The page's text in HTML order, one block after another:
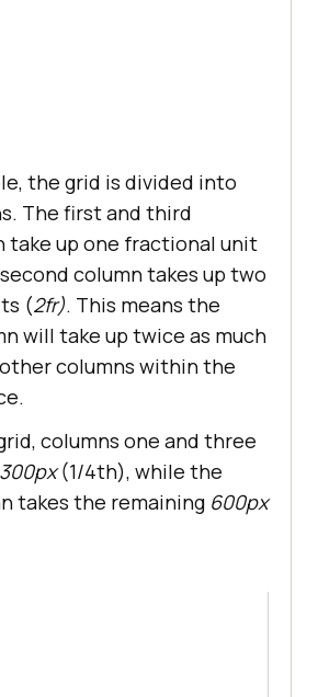
the grid is divided into
The first and third
take up one fractional unit
column takes up two
(2fr). This means the
will take up twice as much
columns within the
columns one and three
300px(1/4th), while the
takes the remaining 600px